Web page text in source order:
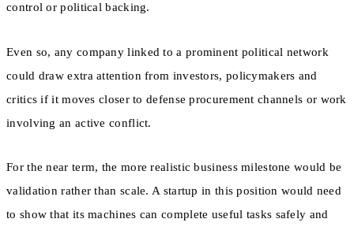
control or political backing.
Even so, any company linked to a prominent political network
could draw extra attention from investors, policymakers and
critics if it moves closer to defense procurement channels or work
involving an active conflict.
For the near term, the more realistic business milestone would be
validation rather than scale. A startup in this position would need
to show that its machines can complete useful tasks safely and